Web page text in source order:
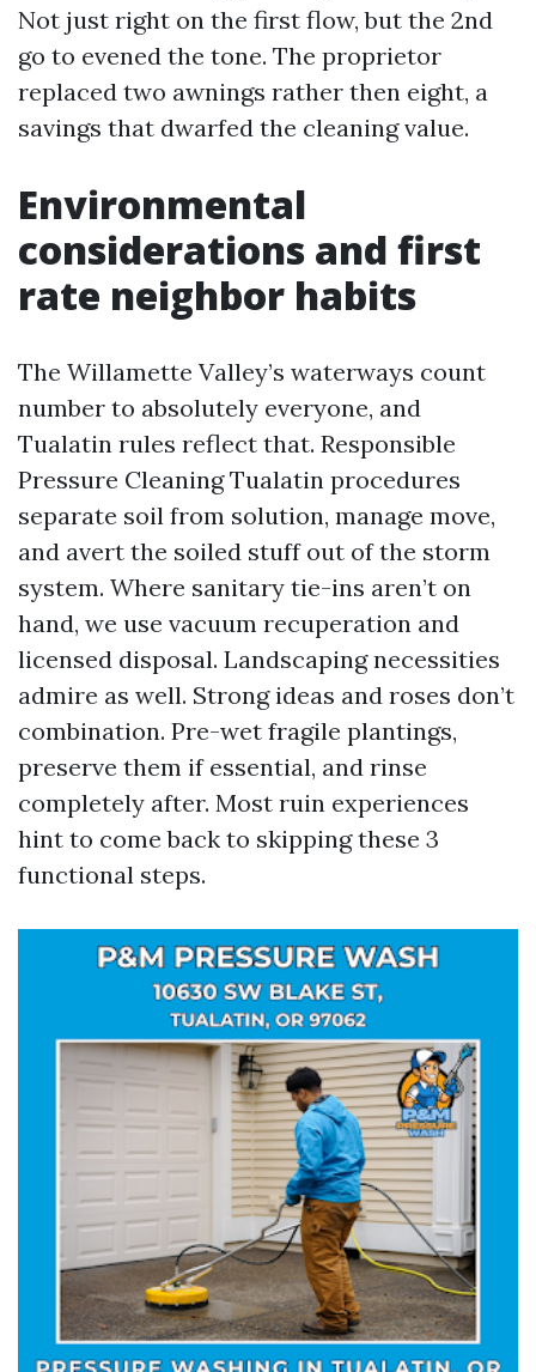
Not just right on the first flow, but the 2nd
go to evened the tone. The proprietor
replaced two awnings rather then eight, a
savings that dwarfed the cleaning value.
Environmental
considerations and first
rate neighbor habits
The Willamette Valley’s waterways count
number to absolutely everyone, and
Tualatin rules reflect that. Responsible
Pressure Cleaning Tualatin procedures
separate soil from solution, manage move,
and avert the soiled stuff out of the storm
system. Where sanitary tie-ins aren’t on
hand, we use vacuum recuperation and
licensed disposal. Landscaping necessities
admire as well. Strong ideas and roses don’t
combination. Pre-wet fragile plantings,
preserve them if essential, and rinse
completely after. Most ruin experiences
hint to come back to skipping these 3
functional steps.